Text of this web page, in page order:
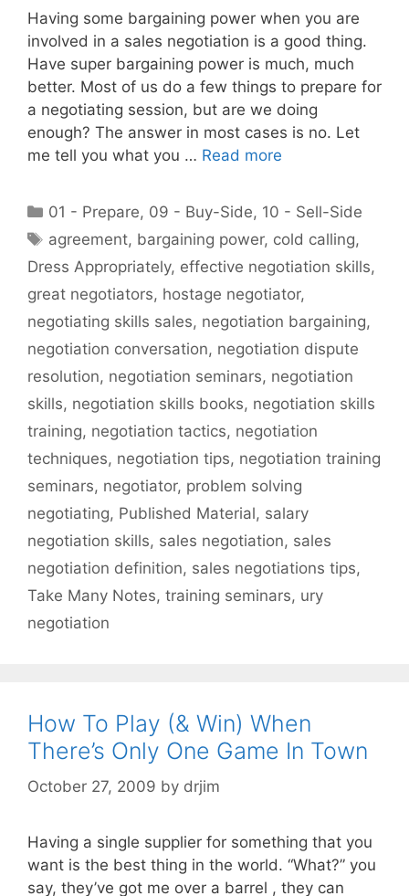
Having some bargaining power when you are
involved in a sales negotiation is a good thing.
Have super bargaining power is much, much
better. Most of us do a few things to prepare for
a negotiating session, but are we doing
enough? The answer in most cases is no. Let
me tell you what you … Read more
Categories
01 - Prepare, 09 - Buy-Side, 10 - Sell-Side
Tags
agreement, bargaining power, cold calling,
Dress Appropriately, effective negotiation skills,
great negotiators, hostage negotiator,
negotiating skills sales, negotiation bargaining,
negotiation conversation, negotiation dispute
resolution, negotiation seminars, negotiation
skills, negotiation skills books, negotiation skills
training, negotiation tactics, negotiation
techniques, negotiation tips, negotiation training
seminars, negotiator, problem solving
negotiating, Published Material, salary
negotiation skills, sales negotiation, sales
negotiation definition, sales negotiations tips,
Take Many Notes, training seminars, ury
negotiation
How To Play (& Win) When
There’s Only One Game In Town
October 27, 2009 by drjim
Having a single supplier for something that you
want is the best thing in the world. “What?” you
say, they’ve got me over a barrel , they can